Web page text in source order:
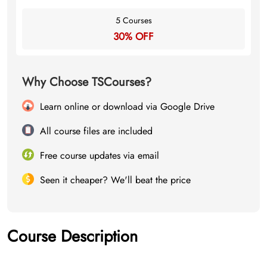
5 Courses
30% OFF
Why Choose TSCourses?
Learn online or download via Google Drive
All course files are included
Free course updates via email
Seen it cheaper? We'll beat the price
Course Description